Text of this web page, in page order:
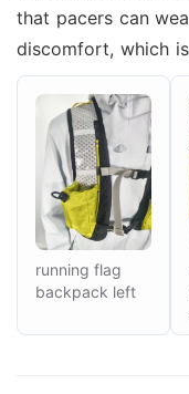
that pacers can
discomfort, which
running flag
backpack left